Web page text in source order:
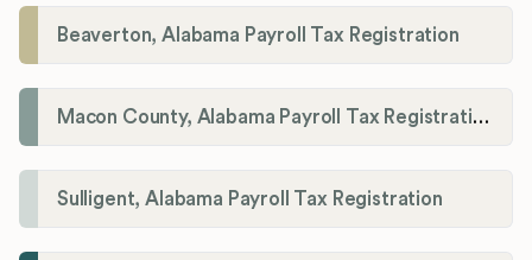
Beaverton, Alabama Payroll Tax Registration
Macon County, Alabama Payroll Tax Registration
Sulligent, Alabama Payroll Tax Registration